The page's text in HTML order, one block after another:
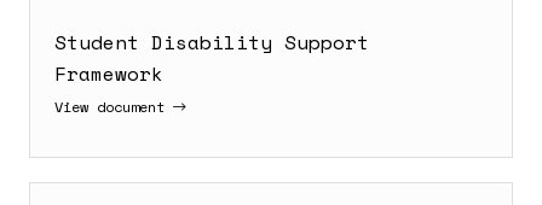
Student Disability Support
Framework
View document